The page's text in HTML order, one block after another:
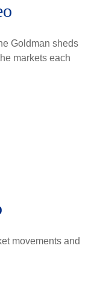
Goldman sheds
markets each
movements and